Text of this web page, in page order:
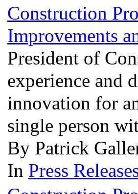
Construction
Improvements
President of
experience and
innovation for
single person
By Patrick
In Press